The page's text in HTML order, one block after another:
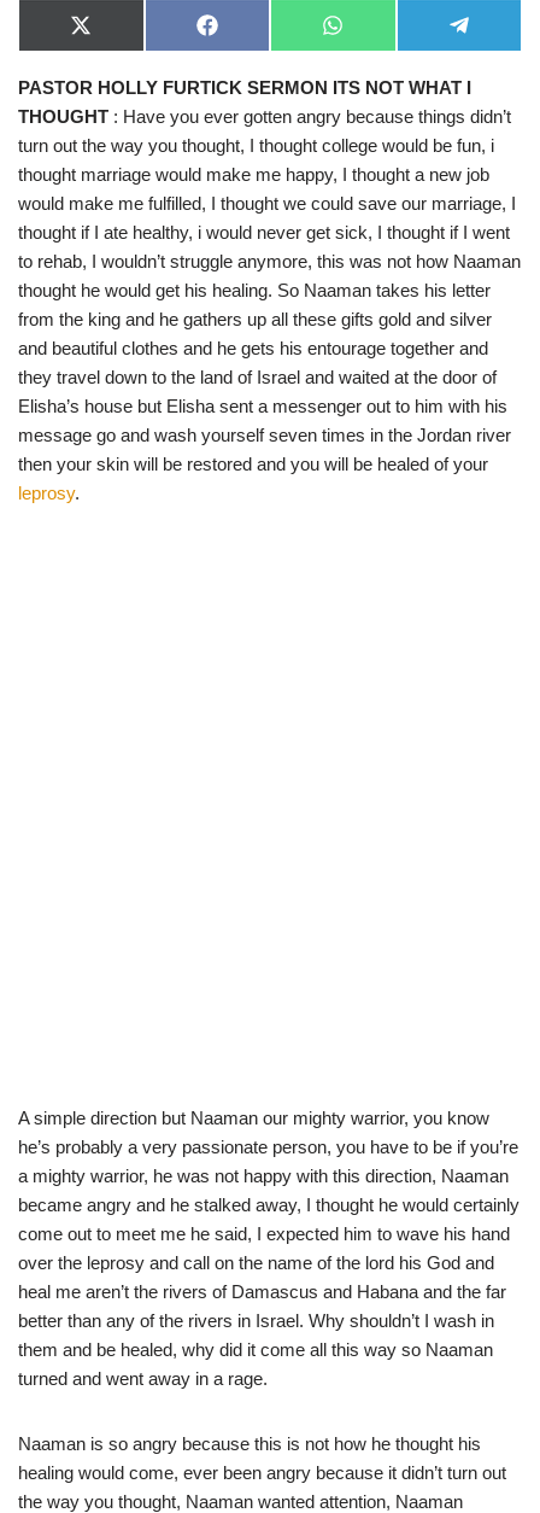
X
(
w
i
t
t
r
)
F
a
e
o
o
k
W
h
t
s
A
p
e
e
g
r
a
m
PASTOR HOLLY FURTICK SERMON ITS NOT WHAT I
THOUGHT : Have you ever gotten angry because things didn’t
turn out the way you thought, I thought college would be fun, i
thought marriage would make me happy, I thought a new job
would make me fulfilled, I thought we could save our marriage, I
thought if I ate healthy, i would never get sick, I thought if I went
to rehab, I wouldn’t struggle anymore, this was not how Naaman
thought he would get his healing. So Naaman takes his letter
from the king and he gathers up all these gifts gold and silver
and beautiful clothes and he gets his entourage together and
they travel down to the land of Israel and waited at the door of
Elisha’s house but Elisha sent a messenger out to him with his
message go and wash yourself seven times in the Jordan river
then your skin will be restored and you will be healed of your
leprosy.
A simple direction but Naaman our mighty warrior, you know
he’s probably a very passionate person, you have to be if you’re
a mighty warrior, he was not happy with this direction, Naaman
became angry and he stalked away, I thought he would certainly
come out to meet me he said, I expected him to wave his hand
over the leprosy and call on the name of the lord his God and
heal me aren’t the rivers of Damascus and Habana and the far
better than any of the rivers in Israel. Why shouldn’t I wash in
them and be healed, why did it come all this way so Naaman
turned and went away in a rage.
Naaman is so angry because this is not how he thought his
healing would come, ever been angry because it didn’t turn out
the way you thought, Naaman wanted attention, Naaman